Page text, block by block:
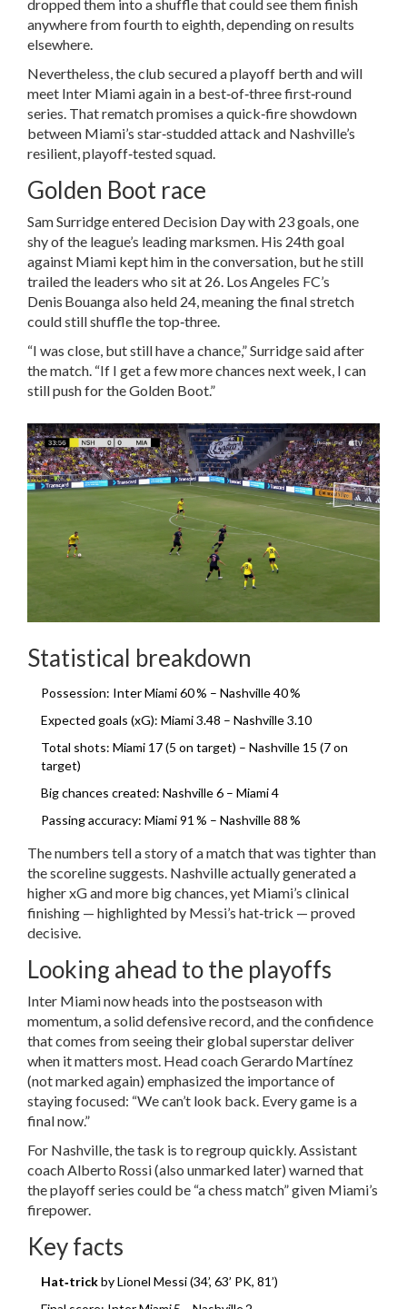
dropped them into a shuffle that could see them finish
anywhere from fourth to eighth, depending on results
elsewhere.
Nevertheless, the club secured a playoff berth and will
meet Inter Miami again in a best‑of‑three first‑round
series. That rematch promises a quick‑fire showdown
between Miami’s star‑studded attack and Nashville’s
resilient, playoff‑tested squad.
Golden Boot race
Sam Surridge entered Decision Day with 23 goals, one
shy of the league’s leading marksmen. His 24th goal
against Miami kept him in the conversation, but he still
trailed the leaders who sit at 26. Los Angeles FC’s
Denis Bouanga also held 24, meaning the final stretch
could still shuffle the top‑three.
“I was close, but still have a chance,” Surridge said after
the match. “If I get a few more chances next week, I can
still push for the Golden Boot.”
Statistical breakdown
Possession: Inter Miami 60 % – Nashville 40 %
Expected goals (xG): Miami 3.48 – Nashville 3.10
Total shots: Miami 17 (5 on target) – Nashville 15 (7 on
target)
Big chances created: Nashville 6 – Miami 4
Passing accuracy: Miami 91 % – Nashville 88 %
The numbers tell a story of a match that was tighter than
the scoreline suggests. Nashville actually generated a
higher xG and more big chances, yet Miami’s clinical
finishing — highlighted by Messi’s hat‑trick — proved
decisive.
Looking ahead to the playoffs
Inter Miami now heads into the postseason with
momentum, a solid defensive record, and the confidence
that comes from seeing their global superstar deliver
when it matters most. Head coachGerardo Martínez
(not marked again) emphasized the importance of
staying focused: “We can’t look back. Every game is a
final now.”
For Nashville, the task is to regroup quickly. Assistant
coach Alberto Rossi(also unmarked later) warned that
the playoff series could be “a chess match” given Miami’s
firepower.
Key facts
Hat‑trickby Lionel Messi (34’, 63’ PK, 81’)